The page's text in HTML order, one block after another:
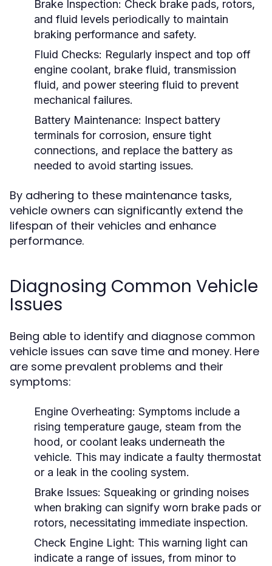
Brake Inspection: Check brake pads, rotors,
and fluid levels periodically to maintain
braking performance and safety.
Fluid Checks: Regularly inspect and top off
engine coolant, brake fluid, transmission
fluid, and power steering fluid to prevent
mechanical failures.
Battery Maintenance: Inspect battery
terminals for corrosion, ensure tight
connections, and replace the battery as
needed to avoid starting issues.
By adhering to these maintenance tasks,
vehicle owners can significantly extend the
lifespan of their vehicles and enhance
performance.
Diagnosing Common Vehicle
Issues
Being able to identify and diagnose common
vehicle issues can save time and money. Here
are some prevalent problems and their
symptoms:
Engine Overheating: Symptoms include a
rising temperature gauge, steam from the
hood, or coolant leaks underneath the
vehicle. This may indicate a faulty thermostat
or a leak in the cooling system.
Brake Issues: Squeaking or grinding noises
when braking can signify worn brake pads or
rotors, necessitating immediate inspection.
Check Engine Light: This warning light can
indicate a range of issues, from minor to